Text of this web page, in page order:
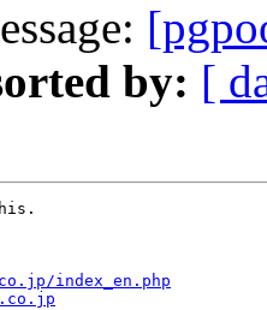
by: [
index_en.php